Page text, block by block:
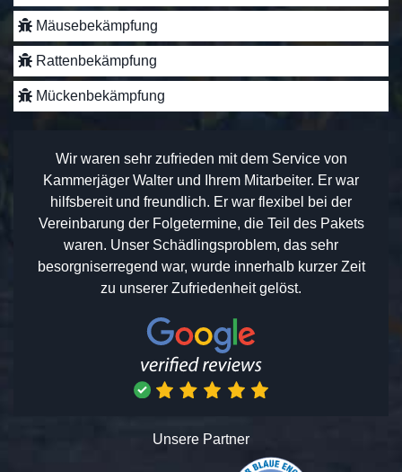
Mäusebekämpfung
Rattenbekämpfung
Mückenbekämpfung
Wir waren sehr zufrieden mit dem Service von
Kammerjäger Walter und Ihrem Mitarbeiter. Er war
hilfsbereit und freundlich. Er war flexibel bei der
Vereinbarung der Folgetermine, die Teil des Pakets
waren. Unser Schädlingsproblem, das sehr
besorgniserregend war, wurde innerhalb kurzer Zeit
zu unserer Zufriedenheit gelöst.
Unsere Partner